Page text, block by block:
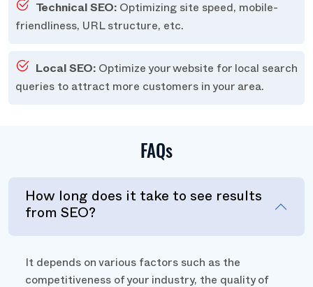
Technical SEO: Optimizing site speed, mobile-
friendliness, URL structure, etc.
Local SEO: Optimize your website for local search
queries to attract more customers in your area.
FAQs
How long does it take to see results
from SEO?
It depends on various factors such as the
competitiveness of your industry, the quality of